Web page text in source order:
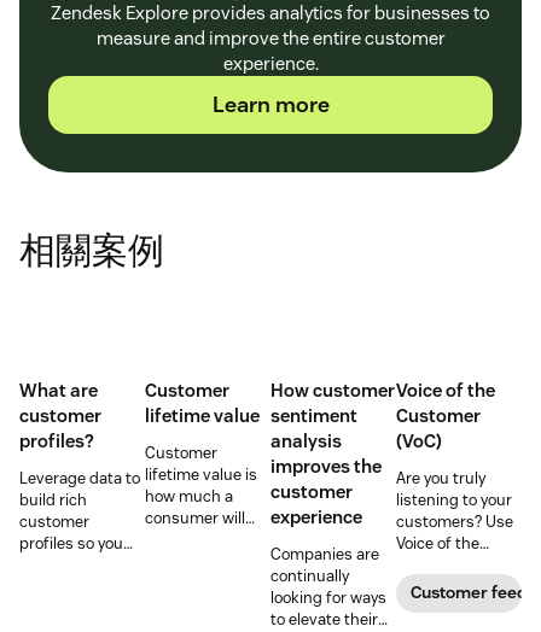
Zendesk Explore provides analytics for businesses to
measure and improve the entire customer
experience.
Learn more
相關案例
What are
customer
profiles?
Leverage data to
build rich
customer
profiles so you
Customer
lifetime value
Customer
lifetime value is
how much a
consumer will
How customer
sentiment
analysis
improves the
customer
experience
Companies are
continually
looking for ways
to elevate their
Voice of the
Customer
(VoC)
Are you truly
listening to your
customers? Use
Voice of the
programs to
gather and
Customer